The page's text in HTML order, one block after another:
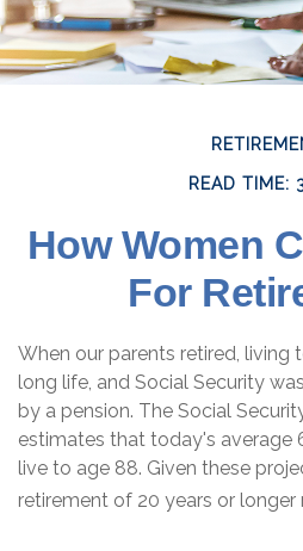
READ TIME:
How Women
For
When our parents retired, living
long life, and Social Security
by a pension. The Social
estimates that today's average
live to age 88. Given these
retirement of 20 years or